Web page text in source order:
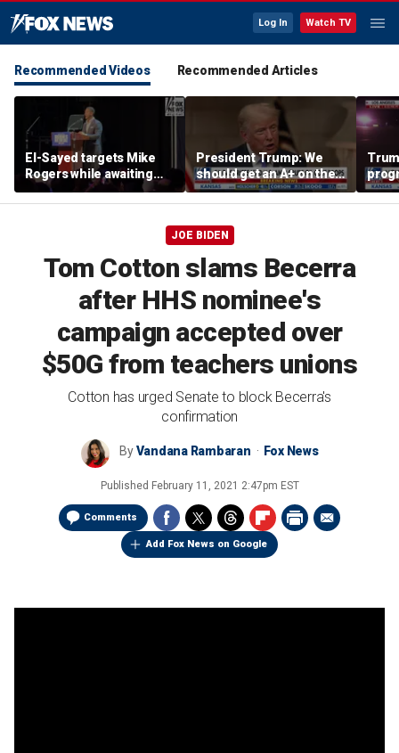
Log In Watch TV
Recommended Videos Recommended Articles
El-Sayed targets Mike
Rogers while awaiting
outcome of too-close-
to-call Senate primary
President Trump: We
should get an A+ on the
economy
JOE BIDEN
Tom Cotton slams Becerra
after HHS nominee's
campaign accepted over
$50G from teachers unions
Cotton has urged Senate to block Becerra's
confirmation
ByVandana Rambaran Fox News
Published February 11, 2021 2:47pm EST
Comments
Add Fox News on Google